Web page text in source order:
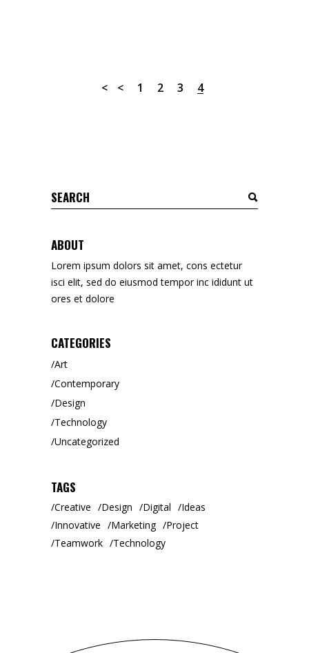
1 2 3 4
Search
for:
ABOUT
Lorem ipsum dolors sit amet, cons ectetur
isci elit, sed do eiusmod tempor inc ididunt ut
ores et dolore
CATEGORIES
Art
Contemporary
Design
Technology
Uncategorized
TAGS
Creative Design Digital
Ideas
Innovative
Marketing
Project
Teamwork
Technology